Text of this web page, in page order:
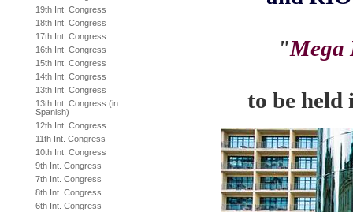
19th Int. Congress
18th Int. Congress
17th Int. Congress
16th Int. Congress
15th Int. Congress
14th Int. Congress
13th Int. Congress
13th Int. Congress (in
Spanish)
12th Int. Congress
11th Int. Congress
10th Int. Congress
9th Int. Congress
7th Int. Congress
8th Int. Congress
6th Int. Congress
"Mega
to be held